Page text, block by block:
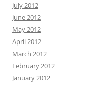
July 2012
June 2012
May 2012
April 2012
March 2012
February 2012
January 2012